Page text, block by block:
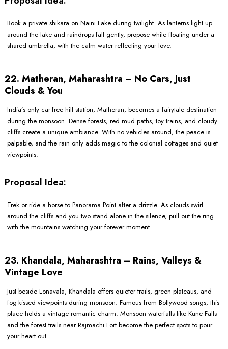
Book a private shikara on Naini Lake during twilight. As lanterns light up
around the lake and raindrops fall gently, propose while floating under a
shared umbrella, with the calm water reflecting your love.
22. Matheran, Maharashtra – No Cars, Just
Clouds & You
India’s only car-free hill station, Matheran, becomes a fairytale destination
during the monsoon. Dense forests, red mud paths, toy trains, and cloudy
cliffs create a unique ambiance. With no vehicles around, the peace is
palpable, and the rain only adds magic to the colonial cottages and quiet
viewpoints.
Proposal Idea:
Trek or ride a horse to Panorama Point after a drizzle. As clouds swirl
around the cliffs and you two stand alone in the silence, pull out the ring
with the mountains watching your forever moment.
23. Khandala, Maharashtra – Rains, Valleys &
Vintage Love
Just beside Lonavala, Khandala offers quieter trails, green plateaus, and
fog-kissed viewpoints during monsoon. Famous from Bollywood songs, this
place holds a vintage romantic charm. Monsoon waterfalls like Kune Falls
and the forest trails near Rajmachi Fort become the perfect spots to pour
your heart out.